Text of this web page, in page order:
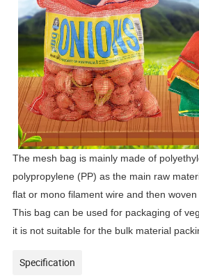
The mesh bag is mainly made of
polypropylene (PP) as the main raw
flat or mono filament wire and then woven
This bag can be used for packaging of
it is not suitable for the bulk material
Specification